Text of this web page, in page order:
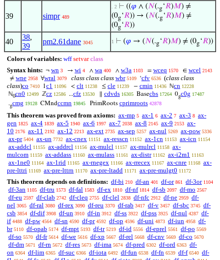
39 simpr 489
. 2 ⊢ ((𝜑 ∧ (𝑁(.g‘𝑅)𝑀) ≠
(0g‘𝑅)) → (𝑁(.g‘𝑅)𝑀) ≠
(0g‘𝑅))
40
38,
39
pm2.61dane 3045 1 ⊢ (𝜑 → (𝑁(.g‘𝑅)𝑀) ≠ (0g‘𝑅))
Colors of variables: wff setvar class
Syntax hints: ¬ wn 3 → wi 4 ∧ wa 400 ∧ w3a 1103 = wceq 1570 ∈ wcel 2143
≠ wne 2958 ∀wral 3079 class class class wbr 5109 ‘cfv 6536 (class class
class)co 7410 1c1 11096 < clt 11238 ≤ cle 11239 − cmin 11436 ℕcn 12228
ℕ0cn0 12499 ℤcz 12586 ...cfz 13530 cdvds 16305 Basecbs 17264 0gc0g 17487
.gcmg 19128 CMndccmn 19845 PrimRoots cprimroots 42878
This theorem was proved from axioms: ax-mp 5 ax-1 6 ax-2 7 ax-3 8 ax-
gen 1825 ax-4 1839 ax-5 1940 ax-6 1997 ax-7 2038 ax-8 2145 ax-9 2153 ax-
10 2176 ax-11 2192 ax-12 2213 ax-ext 2735 ax-sep 5257 ax-nul 5269 ax-pow 5336
ax-pr 5404 ax-un 7732 ax-cnex 11151 ax-resscn 11152 ax-1cn 11153 ax-icn 11154
ax-addcl 11155 ax-addrcl 11156 ax-mulcl 11157 ax-mulrcl 11158 ax-
mulcom 11159 ax-addass 11160 ax-mulass 11161 ax-distr 11162 ax-i2m1 11163
ax-1ne0 11164 ax-1rid 11165 ax-rnegex 11166 ax-rrecex 11167 ax-cnre 11168 ax-
pre-lttri 11169 ax-pre-lttrn 11170 ax-pre-ltadd 11171 ax-pre-mulgt0 11172
This theorem depends on definitions: df-bi 210 df-an 401 df-or 861 df-3or 1104
df-3an 1105 df-tru 1573 df-fal 1583 df-ex 1810 df-nf 1814 df-sb 2097 df-mo 2567
df-eu 2597 df-clab 2742 df-cleq 2755 df-clel 2838 df-nfc 2912 df-ne 2959 df-
nel 3065 df-ral 3080 df-rex 3090 df-reu 3370 df-rab 3417 df-v 3457 df-sbc 3745 df-
csb 3854 df-dif 3908 df-un 3910 df-in 3912 df-ss 3922 df-pss 3925 df-nul 4287 df-
if 4488 df-pw 4564 df-sn 4590 df-pr 4592 df-op 4596 df-uni 4873 df-iun 4958 df-
br 5110 df-opab 5174 df-mpt 5193 df-tr 5219 df-id 5556 df-eprel 5561 df-po 5569
df-so 5570 df-fr 5614 df-we 5616 df-xp 5667 df-rel 5668 df-cnv 5669 df-co 5670
df-dm 5671 df-rn 5672 df-res 5673 df-ima 5674 df-pred 6302 df-ord 6363 df-
on 6364 df-lim 6365 df-suc 6366 df-iota 6492 df-fun 6538 df-fn 6539 df-f 6540 df-